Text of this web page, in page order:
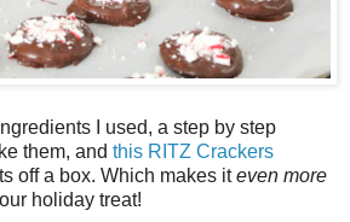
I used, a step by step
them, and this RITZ Crackers
off a box. Which makes iteven more
holiday treat!